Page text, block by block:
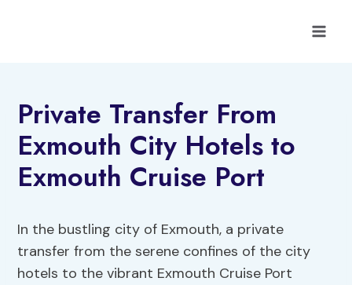
Private Transfer From
Exmouth City Hotels to
Exmouth Cruise Port
In the bustling city of Exmouth, a private
transfer from the serene confines of the city
hotels to the vibrant Exmouth Cruise Port